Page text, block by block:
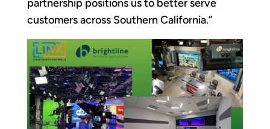
partnership positions us to better serve
customers across Southern California.”